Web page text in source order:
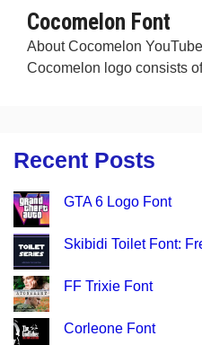
Cocomelon Font
About Cocomelon
Cocomelon logo consists
Recent Posts
GTA 6 Logo Font
Skibidi Toilet Font:
FF Trixie Font
Corleone Font